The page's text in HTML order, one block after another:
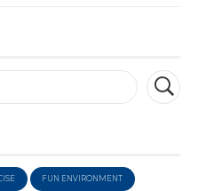
FUN ENVIRONMENT